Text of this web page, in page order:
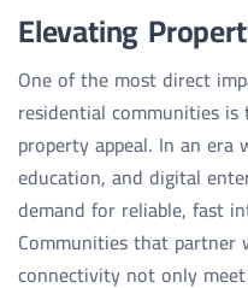
Elevating
One of the most direct
residential communities
property appeal. In an
education, and digital
demand for reliable, fast
Communities that partner
connectivity not only